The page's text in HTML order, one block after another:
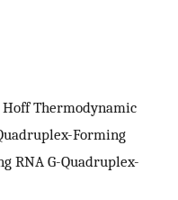
Thermodynamic
Forming
RNA G-Quadruplex-